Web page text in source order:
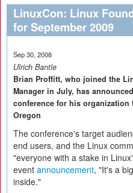
LinuxCon: Linux
for September 2009
Sep 30, 2008
Ulrich Bantle
Brian Proffitt, who joined the
Manager in July, has
conference for his
Oregon
The conference's target
end users, and the Linux
"everyone with a stake in
event announcement, "It's a
inside."